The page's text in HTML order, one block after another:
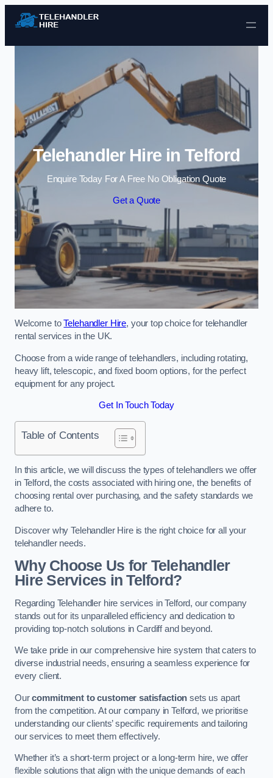
Skip to content
Telehandler Hire in Telford
Enquire Today For A Free No Obligation Quote
Get a Quote
Welcome toTelehandler Hire, your top choice for telehandler
rental services in the UK.
Choose from a wide range of telehandlers, including rotating,
heavy lift, telescopic, and fixed boom options, for the perfect
equipment for any project.
Get In Touch Today
Table of Contents
In this article, we will discuss the types of telehandlers we offer
in Telford, the costs associated with hiring one, the benefits of
choosing rental over purchasing, and the safety standards we
adhere to.
Discover why Telehandler Hire is the right choice for all your
telehandler needs.
Why Choose Us for Telehandler
Hire Services in Telford?
Regarding Telehandler hire services in Telford, our company
stands out for its unparalleled efficiency and dedication to
providing top-notch solutions in Cardiff and beyond.
We take pride in our comprehensive hire system that caters to
diverse industrial needs, ensuring a seamless experience for
every client.
Ourcommitment to customer satisfaction sets us apart
from the competition. At our company in Telford, we prioritise
understanding our clients’ specific requirements and tailoring
our services to meet them effectively.
Whether it’s a short-term project or a long-term hire, we offer
flexible solutions that align with the unique demands of each